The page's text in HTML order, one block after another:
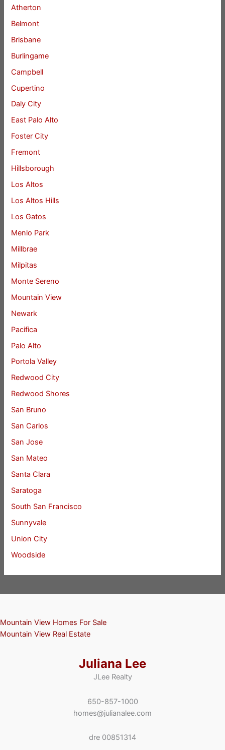
Atherton
Belmont
Brisbane
Burlingame
Campbell
Cupertino
Daly City
East Palo Alto
Foster City
Fremont
Hillsborough
Los Altos
Los Altos Hills
Los Gatos
Menlo Park
Millbrae
Milpitas
Monte Sereno
Mountain View
Newark
Pacifica
Palo Alto
Portola Valley
Redwood City
Redwood Shores
San Bruno
San Carlos
San Jose
San Mateo
Santa Clara
Saratoga
South San Francisco
Sunnyvale
Union City
Woodside
Mountain View Homes For Sale
Mountain View Real Estate
Juliana Lee
JLee Realty
650-857-1000
homes@julianalee.com
dre 00851314